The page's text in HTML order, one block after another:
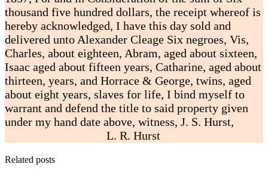
thousand five hundred dollars, the receipt whereof is
hereby acknowledged, I have this day sold and
delivered unto Alexander Cleage Six negroes, Vis,
Charles, about eighteen, Abram, aged about sixteen,
Isaac aged about fifteen years, Catharine, aged about
thirteen, years, and Horrace & George, twins, aged
about eight years, slaves for life, I bind myself to
warrant and defend the title to said property given
under my hand date above, witness, J. S. Hurst,
L. R. Hurst
Related posts